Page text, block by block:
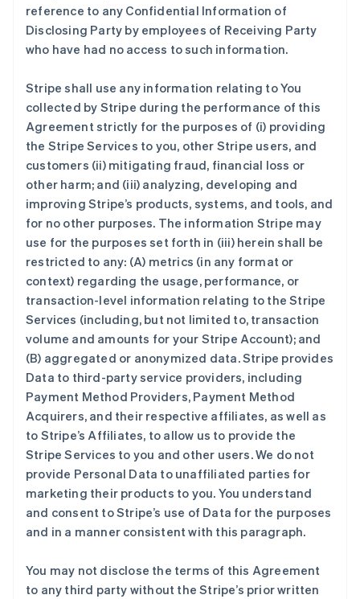
reference to any Confidential Information of
Disclosing Party by employees of Receiving Party
who have had no access to such information.
Stripe shall use any information relating to You
collected by Stripe during the performance of this
Agreement strictly for the purposes of (i) providing
the Stripe Services to you, other Stripe users, and
customers (ii) mitigating fraud, financial loss or
other harm; and (iii) analyzing, developing and
improving Stripe’s products, systems, and tools, and
for no other purposes. The information Stripe may
use for the purposes set forth in (iii) herein shall be
restricted to any: (A) metrics (in any format or
context) regarding the usage, performance, or
transaction-level information relating to the Stripe
Services (including, but not limited to, transaction
volume and amounts for your Stripe Account); and
(B) aggregated or anonymized data. Stripe provides
Data to third-party service providers, including
Payment Method Providers, Payment Method
Acquirers, and their respective affiliates, as well as
to Stripe’s Affiliates, to allow us to provide the
Stripe Services to you and other users. We do not
provide Personal Data to unaffiliated parties for
marketing their products to you. You understand
and consent to Stripe’s use of Data for the purposes
and in a manner consistent with this paragraph.
You may not disclose the terms of this Agreement
to any third party without the Stripe’s prior written